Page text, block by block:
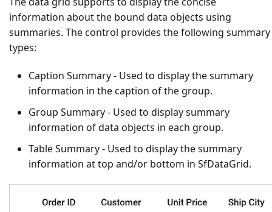
information about the bound data objects using
summaries. The control provides the following summary
types:
Caption Summary- Used to display the summary
information in the caption of the group.
Group Summary- Used to display summary
information of data objects in each group.
Table Summary- Used to display the summary
information at top and/or bottom in SfDataGrid.